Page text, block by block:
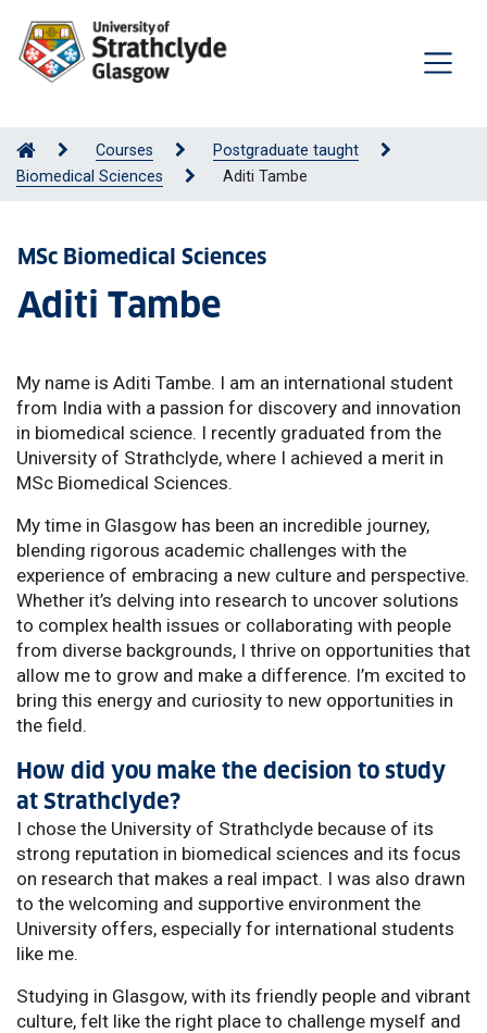
Courses
Postgraduate taught
Biomedical Sciences
Aditi Tambe
MSc Biomedical Sciences
Aditi Tambe
My name is Aditi Tambe. I am an international student
from India with a passion for discovery and innovation
in biomedical science. I recently graduated from the
University of Strathclyde, where I achieved a merit in
MSc Biomedical Sciences.
My time in Glasgow has been an incredible journey,
blending rigorous academic challenges with the
experience of embracing a new culture and perspective.
Whether it’s delving into research to uncover solutions
to complex health issues or collaborating with people
from diverse backgrounds, I thrive on opportunities that
allow me to grow and make a difference. I’m excited to
bring this energy and curiosity to new opportunities in
the field.
How did you make the decision to study
at Strathclyde?
I chose the University of Strathclyde because of its
strong reputation in biomedical sciences and its focus
on research that makes a real impact. I was also drawn
to the welcoming and supportive environment the
University offers, especially for international students
like me.
Studying in Glasgow, with its friendly people and vibrant
culture, felt like the right place to challenge myself and